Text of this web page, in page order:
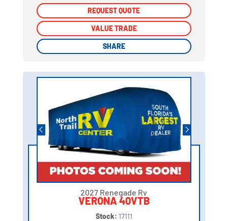
REQUEST QUOTE
VALUE TRADE
SHARE
REQUEST QUOTE
VALUE TRADE
SHARE
2027 Renegade Rv
VERONA 40VTB
Stock: 17111